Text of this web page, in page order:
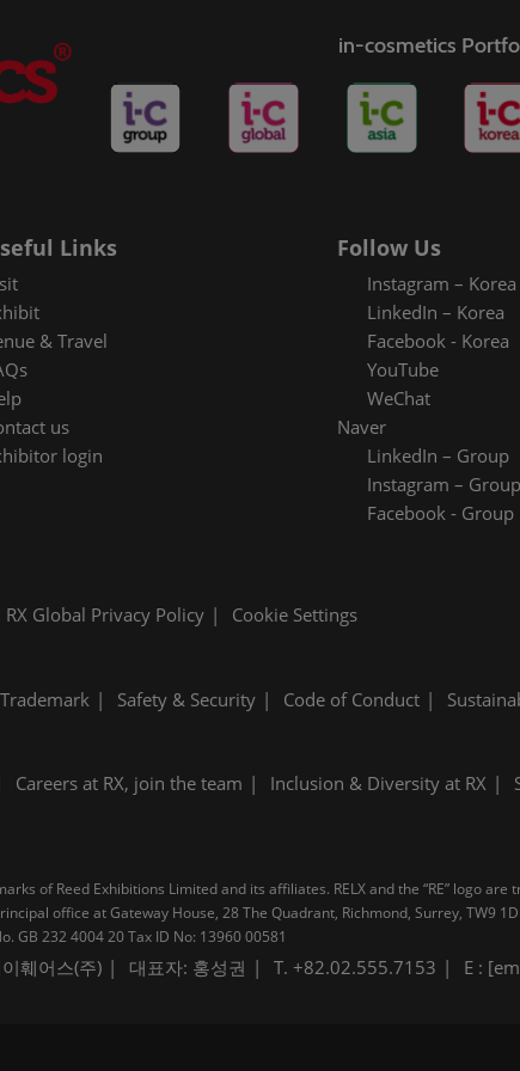
in-cosmetics
Links
& Travel
us
login
Follow Us
Instagram – Korea
LinkedIn – Korea
Facebook - Korea
YouTube
WeChat
Naver
LinkedIn – Group
Instagram – Group
Facebook - Group
RX Global Privacy Policy Cookie Settings
Trademark Safety & Security Code of Conduct
Careers at RX, join the team Inclusion & Diversity at RX
of Reed Exhibitions Limited and its affiliates. RELX and the “RE” logo
office at Gateway House, 28 The Quadrant, Richmond, Surrey, TW9
GB 232 4004 20 Tax ID No: 13960 00581
훼어스(주) 대표자: 홍성권 T. +82.02.555.7153 E :